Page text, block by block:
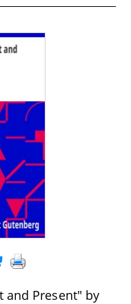
and Present" by